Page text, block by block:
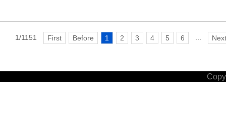
1/1151 First Before 1 2 3 4 5 6 Next